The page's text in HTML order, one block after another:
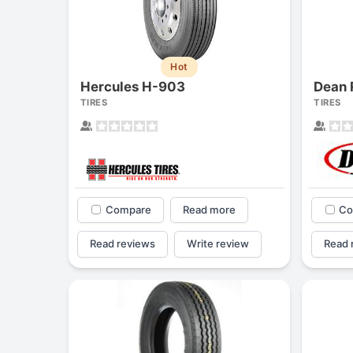
Hot
Hercules H-903
TIRES
Compare Read more
Read reviews Write review
Dean
TIRES
Read